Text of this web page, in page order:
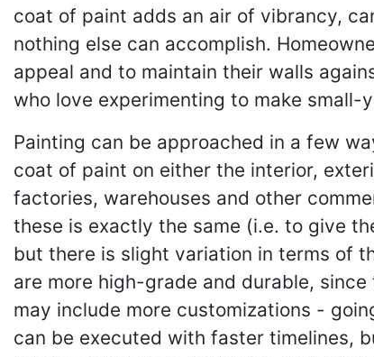
coat of paint adds an air of vibrancy,
nothing else can accomplish.
appeal and to maintain their walls
who love experimenting to make
Painting can be approached in a few
coat of paint on either the interior,
factories, warehouses and other
these is exactly the same (i.e. to give
but there is slight variation in terms of
are more high-grade and durable,
may include more customizations -
can be executed with faster timelines,